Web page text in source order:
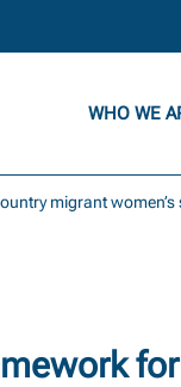
WHO WE
migrant women’s